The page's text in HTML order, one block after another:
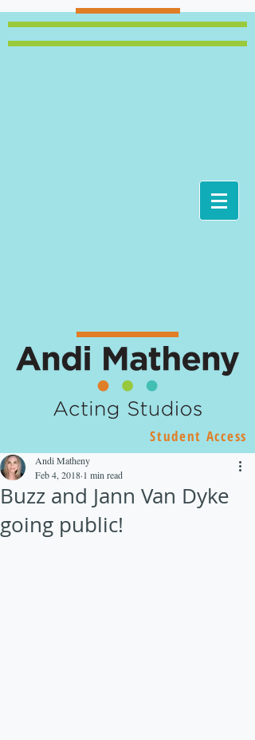
Student Access
Buzz and Jann Van Dyke
going public!
Andi Matheny
Feb 4, 2018 1 min read